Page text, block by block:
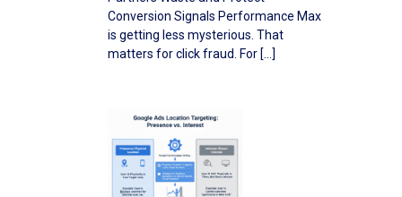
Conversion Signals Performance Max
is getting less mysterious. That
matters for click fraud. For […]